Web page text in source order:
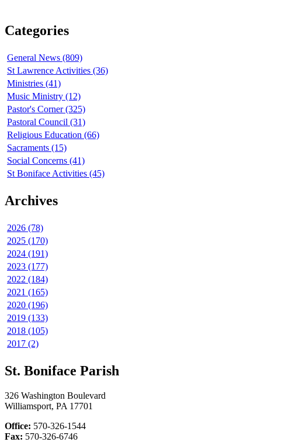
Categories
General News (809)
St Lawrence Activities (36)
Ministries (41)
Music Ministry (12)
Pastor's Corner (325)
Pastoral Council (31)
Religious Education (66)
Sacraments (15)
Social Concerns (41)
St Boniface Activities (45)
Archives
2026 (78)
2025 (170)
2024 (191)
2023 (177)
2022 (184)
2021 (165)
2020 (196)
2019 (133)
2018 (105)
2017 (2)
St. Boniface Parish
326 Washington Boulevard
Williamsport, PA 17701
Office: 570-326-1544
Fax: 570-326-6746